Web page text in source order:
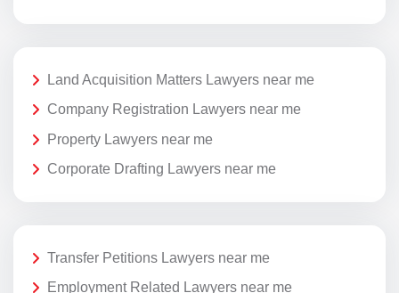
Land Acquisition Matters Lawyers near me
Company Registration Lawyers near me
Property Lawyers near me
Corporate Drafting Lawyers near me
Transfer Petitions Lawyers near me
Employment Related Lawyers near me